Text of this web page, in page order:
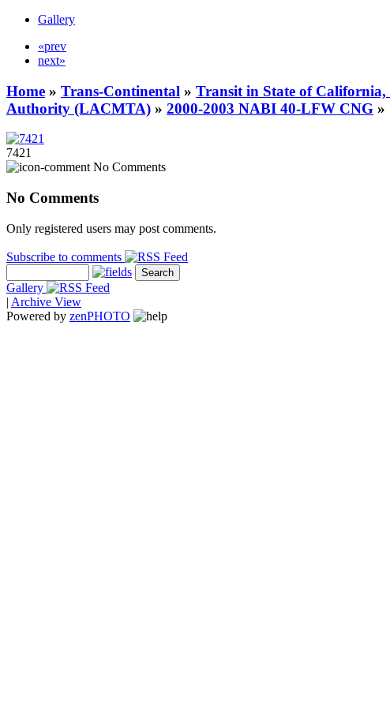
Gallery
«prev
next»
Home » Trans-Continental » Transit in State of California,
Authority (LACMTA) » 2000-2003 NABI 40-LFW CNG »
7421
No Comments
No Comments
Only registered users may post comments.
Subscribe to comments
Gallery
| Archive View
Powered by zenPHOTO